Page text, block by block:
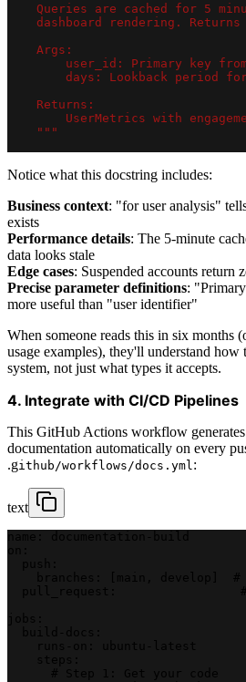
Queries are cached for 5
dashboard rendering.
    Args:
user_id: Primary key
days: Lookback period
    Returns:
UserMetrics with
    """
Notice what this docstring includes:
Business context: "for user analysis"
exists
Performance details: The 5-minute
data looks stale
Edge cases: Suspended accounts return
Precise parameter definitions:
more useful than "user identifier"
When someone reads this in six months
usage examples), they'll understand
system, not just what types it accepts.
4. Integrate with CI/CD Pipelines
This GitHub Actions workflow
documentation automatically on every
.github/workflows/docs.yml :
text
branches: [main, develop]